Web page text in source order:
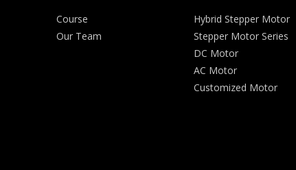
Course
Our Team
Hybrid Stepper Motor
Stepper Motor Series
DC Motor
AC Motor
Customized Motor